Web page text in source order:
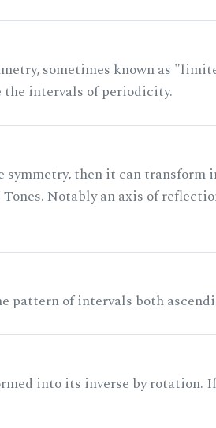
sometimes known as
intervals of periodicity.
symmetry, then it can
Notably an axis of
pattern of intervals both
into its inverse by rotation.